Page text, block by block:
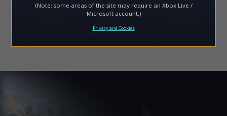
(Note: some areas of the site may require an Xbox Live /
Microsoft account.)
Privacy and Cookies